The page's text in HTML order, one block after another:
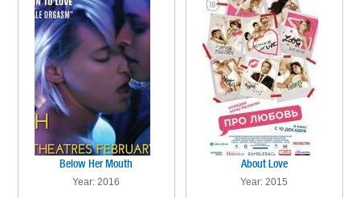
Below Her Mouth
Year: 2016
About Love
Year: 2015